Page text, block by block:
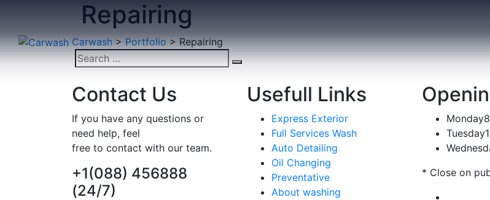
content
Repairing
Carwash>Portfolio>Repairing
Search
Scratch Repairing
REPAIRING
Automotive Filters
REPAIRING
Contact Us
If you have any questions or
need help, feel
free to contact with our team.
+1(088) 456888
(24/7)
Usefull Links
Express Exterior
Full Services Wash
Auto Detailing
Oil Changing
Preventative
About washing
Monday
Tuesday
* Close on